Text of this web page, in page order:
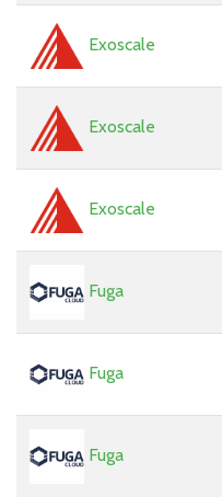
Exoscale
Exoscale
Exoscale
Fuga
Fuga
Fuga